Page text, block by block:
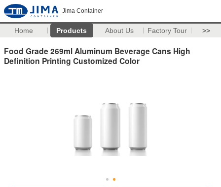
Jima Container
Home Products About Us Factory Tour >>
Food Grade 269ml Aluminum Beverage Cans High
Definition Printing Customized Color